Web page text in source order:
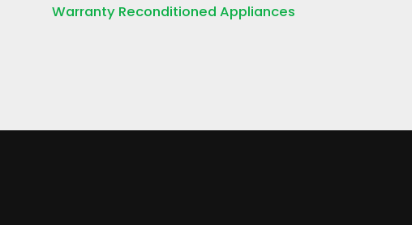
Warranty Reconditioned Appliances